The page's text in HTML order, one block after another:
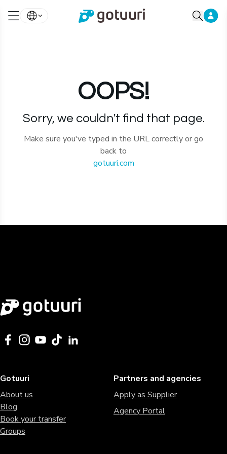
OOPS!
Sorry, we couldn't find that page.
Make sure you've typed in the URL correctly or go
back to
gotuuri.com
Gotuuri
About us
Blog
Book your transfer
Groups
Partners and agencies
Apply as Supplier
Agency Portal